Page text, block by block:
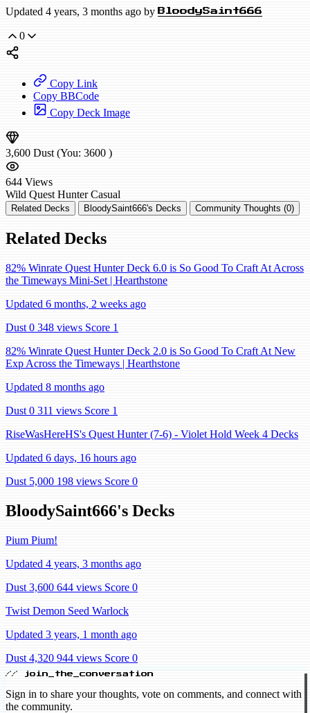
Updated 4 years, 3 months ago by BloodySaint666
0
Copy Link
Copy BBCode
Copy Deck Image
3,600 Dust (You: 3600 )
644 Views
Wild Quest Hunter Casual
Related Decks BloodySaint666's Decks Community Thoughts (0)
Related Decks
82% Winrate Quest Hunter Deck 6.0 is So Good To Craft At Across
the Timeways Mini-Set | Hearthstone
Updated 6 months, 2 weeks ago
Dust 0 348 views Score 1
82% Winrate Quest Hunter Deck 2.0 is So Good To Craft At New
Exp Across the Timeways | Hearthstone
Updated 8 months ago
Dust 0 311 views Score 1
RiseWasHereHS's Quest Hunter (7-6) - Violet Hold Week 4 Decks
Updated 6 days, 16 hours ago
Dust 5,000 198 views Score 0
BloodySaint666's Decks
Pium Pium!
Updated 4 years, 3 months ago
Dust 3,600 644 views Score 0
Twist Demon Seed Warlock
Updated 3 years, 1 month ago
Dust 4,320 944 views Score 0
// join_the_conversation
Sign in to share your thoughts, vote on comments, and connect with
the community.